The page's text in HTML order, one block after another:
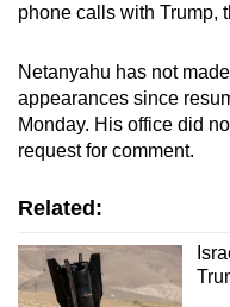
phone calls with Trump,
Netanyahu has not
appearances since
Monday. His office did
request for comment.
Related: